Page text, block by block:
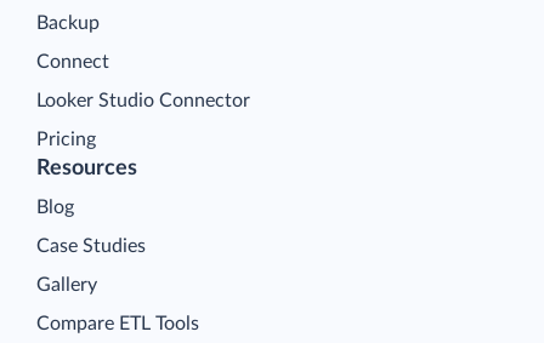
Backup
Connect
Looker Studio Connector
Pricing
Resources
Blog
Case Studies
Gallery
Compare ETL Tools